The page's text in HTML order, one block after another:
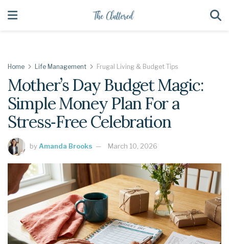
Home Life Management Frugal Living & Budget Tips
Mother’s Day Budget Magic:
Simple Money Plan For a
Stress‑Free Celebration
by Amanda Brooks March 10, 2026